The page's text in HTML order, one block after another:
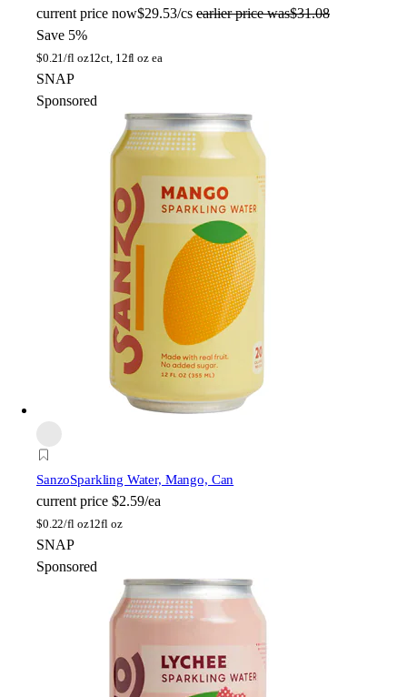
current price now$29.53/cs earlier price was$31.08
Save 5%
$0.21/fl oz12ct, 12fl oz ea
SNAP
Sponsored
SanzoSparkling Water, Mango, Can
current price $2.59/ea
$0.22/fl oz12fl oz
SNAP
Sponsored